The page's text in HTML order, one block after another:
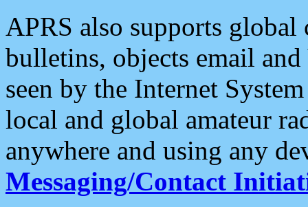
APRS also supports
bulletins, objects email and
seen by the Internet
local and global amateur
anywhere and using any
Messaging/Contact